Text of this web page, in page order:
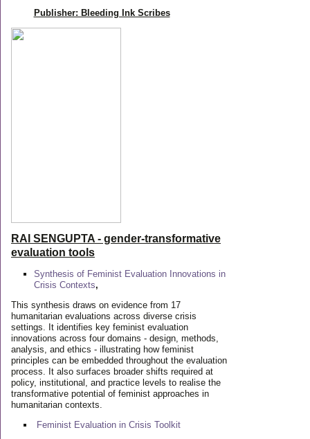
Publisher: Bleeding Ink Scribes
RAI SENGUPTA - gender-transformative
evaluation tools
Synthesis of Feminist Evaluation Innovations in
Crisis Contexts,
This synthesis draws on evidence from 17
humanitarian evaluations across diverse crisis
settings. It identifies key feminist evaluation
innovations across four domains - design, methods,
analysis, and ethics - illustrating how feminist
principles can be embedded throughout the evaluation
process. It also surfaces broader shifts required at
policy, institutional, and practice levels to realise the
transformative potential of feminist approaches in
humanitarian contexts.
Feminist Evaluation in Crisis Toolkit